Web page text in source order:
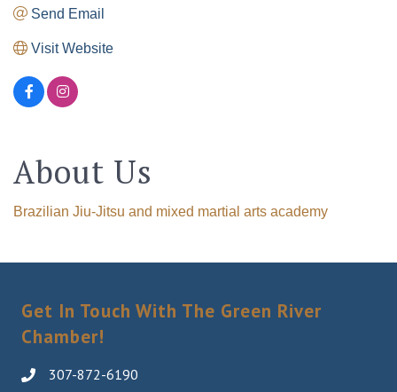
Send Email
Visit Website
About Us
Brazilian Jiu-Jitsu and mixed martial arts academy
Get In Touch With The Green River
Chamber!
307-872-6190